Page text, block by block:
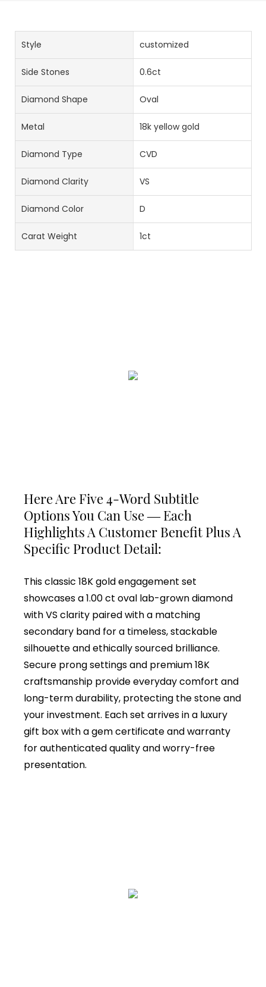
Style customized
Side Stones 0.6ct
Diamond Shape Oval
Metal 18k yellow gold
Diamond Type CVD
Diamond Clarity VS
Diamond Color D
Carat Weight 1ct
Here Are Five 4-Word Subtitle
Options You Can Use — Each
Highlights A Customer Benefit Plus A
Specific Product Detail:
This classic 18K gold engagement set
showcases a 1.00 ct oval lab-grown diamond
with VS clarity paired with a matching
secondary band for a timeless, stackable
silhouette and ethically sourced brilliance.
Secure prong settings and premium 18K
craftsmanship provide everyday comfort and
long-term durability, protecting the stone and
your investment. Each set arrives in a luxury
gift box with a gem certificate and warranty
for authenticated quality and worry-free
presentation.